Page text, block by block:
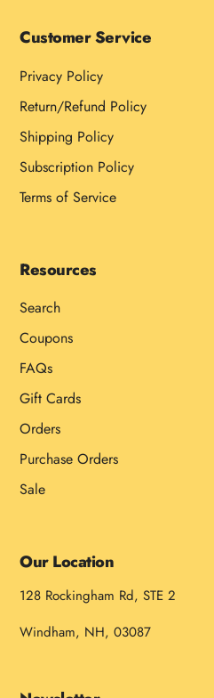
Customer Service
Privacy Policy
Return/Refund Policy
Shipping Policy
Subscription Policy
Terms of Service
Resources
Search
Coupons
FAQs
Gift Cards
Orders
Purchase Orders
Sale
Our Location
128 Rockingham Rd, STE 2
Windham, NH, 03087